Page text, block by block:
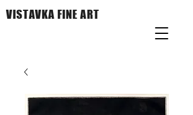
VISTAVKA FINE ART